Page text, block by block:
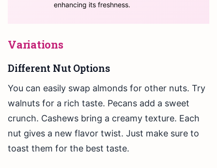
enhancing its freshness.
Variations
Different Nut Options
You can easily swap almonds for other nuts. Try
walnuts for a rich taste. Pecans add a sweet
crunch. Cashews bring a creamy texture. Each
nut gives a new flavor twist. Just make sure to
toast them for the best taste.